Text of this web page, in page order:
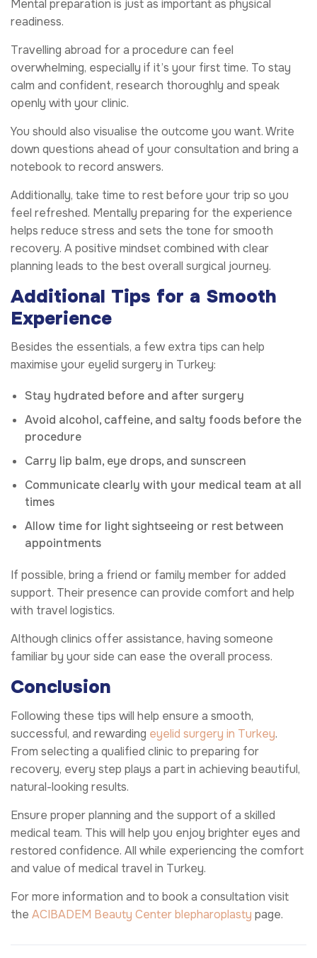
Mental preparation is just as important as physical
readiness.
Travelling abroad for a procedure can feel
overwhelming, especially if it’s your first time. To stay
calm and confident, research thoroughly and speak
openly with your clinic.
You should also visualise the outcome you want. Write
down questions ahead of your consultation and bring a
notebook to record answers.
Additionally, take time to rest before your trip so you
feel refreshed. Mentally preparing for the experience
helps reduce stress and sets the tone for smooth
recovery. A positive mindset combined with clear
planning leads to the best overall surgical journey.
Additional Tips for a Smooth
Experience
Besides the essentials, a few extra tips can help
maximise your eyelid surgery in Turkey:
Stay hydrated before and after surgery
Avoid alcohol, caffeine, and salty foods before the
procedure
Carry lip balm, eye drops, and sunscreen
Communicate clearly with your medical team at all
times
Allow time for light sightseeing or rest between
appointments
If possible, bring a friend or family member for added
support. Their presence can provide comfort and help
with travel logistics.
Although clinics offer assistance, having someone
familiar by your side can ease the overall process.
Conclusion
Following these tips will help ensure a smooth,
successful, and rewarding eyelid surgery in Turkey.
From selecting a qualified clinic to preparing for
recovery, every step plays a part in achieving beautiful,
natural-looking results.
Ensure proper planning and the support of a skilled
medical team. This will help you enjoy brighter eyes and
restored confidence. All while experiencing the comfort
and value of medical travel in Turkey.
For more information and to book a consultation visit
the ACIBADEM Beauty Centerblepharoplasty page.